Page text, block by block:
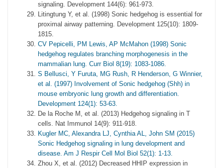
signaling. Development 144(6): 961-973.
Litingtung Y, et al. (1998) Sonic hedgehog is essential for
proximal airway patterning. Development 125(10): 1809-
1815.
CV Pepicelli, PM Lewis, AP McMahon (1998) Sonic
hedgehog regulates branching morphogenesis in the
mammalian lung. Curr Biol 8(19): 1083-1086.
S Bellusci, Y Furuta, MG Rush, R Henderson, G Winnier,
et al. (1997) Involvement of Sonic hedgehog (Shh) in
mouse embryonic lung growth and differentiation.
Development 124(1): 53-63.
De la Roche M, et al. (2013) Hedgehog signaling in T
cells. Nat Immunol 14(9): 911-918.
Kugler MC, Alexandra LJ, Cynthia AL, John SM (2015)
Sonic Hedgehog signaling in lung development and
disease. Am J Respir Cell Mol Biol 52(1): 1-13.
Zhou X, et al. (2012) Decreased HHIP expression in